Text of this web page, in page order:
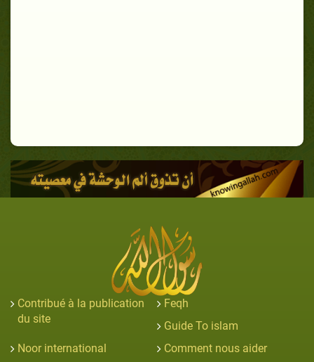
Contribué à la publication
du site
Feqh
Guide To islam
Noor international
Comment nous aider